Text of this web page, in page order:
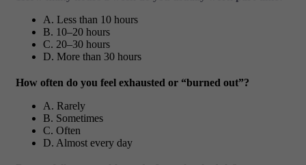
A. Less than 10 hours
B. 10–20 hours
C. 20–30 hours
D. More than 30 hours
How often do you feel exhausted or “burned out”?
A. Rarely
B. Sometimes
C. Often
D. Almost every day